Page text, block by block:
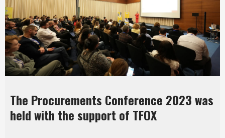
The Procurements Conference 2023 was
held with the support of TFOX